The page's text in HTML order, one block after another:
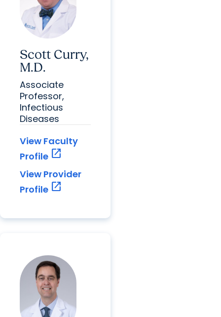
Scott Curry,
M.D.
Associate
Professor,
Infectious
Diseases
View Faculty
Profile open_in_new
View Provider
Profile open_in_new